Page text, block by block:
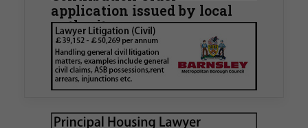
application issued by local
authority
Walker Morris has supported Tower Hamlets
London Borough Council (LBTH) in issuing what
is believed to be one of the first Remediation…